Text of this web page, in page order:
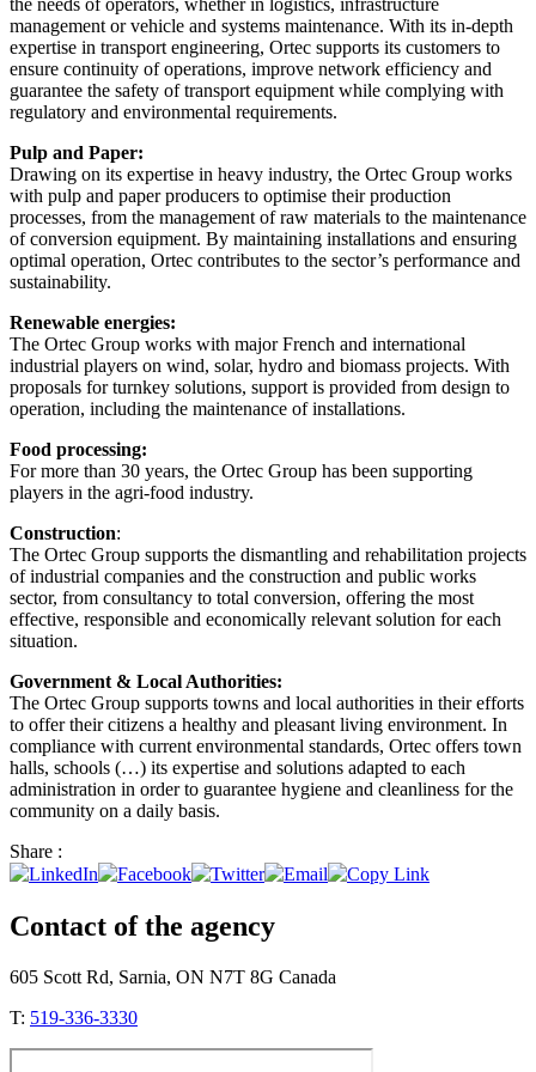
management or vehicle and systems maintenance. With its in-depth
expertise in transport engineering, Ortec supports its customers to
ensure continuity of operations, improve network efficiency and
guarantee the safety of transport equipment while complying with
regulatory and environmental requirements.
Pulp and Paper:
Drawing on its expertise in heavy industry, the Ortec Group works
with pulp and paper producers to optimise their production
processes, from the management of raw materials to the maintenance
of conversion equipment. By maintaining installations and ensuring
optimal operation, Ortec contributes to the sector’s performance and
sustainability.
Renewable energies:
The Ortec Group works with major French and international
industrial players on wind, solar, hydro and biomass projects. With
proposals for turnkey solutions, support is provided from design to
operation, including the maintenance of installations.
Food processing:
For more than 30 years, the Ortec Group has been supporting
players in the agri-food industry.
Construction:
The Ortec Group supports the dismantling and rehabilitation projects
of industrial companies and the construction and public works
sector, from consultancy to total conversion, offering the most
effective, responsible and economically relevant solution for each
situation.
Government & Local Authorities:
The Ortec Group supports towns and local authorities in their efforts
to offer their citizens a healthy and pleasant living environment. In
compliance with current environmental standards, Ortec offers town
halls, schools (…) its expertise and solutions adapted to each
administration in order to guarantee hygiene and cleanliness for the
community on a daily basis.
Share :
Contact of the agency
605 Scott Rd, Sarnia, ON N7T 8G Canada
T: 519-336-3330